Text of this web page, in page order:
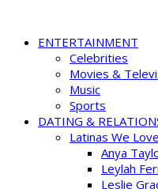
ENTERTAINMENT
Celebrities
Movies &
Music
Sports
DATING &
Latinas We
Anya
Leylah
Leslie